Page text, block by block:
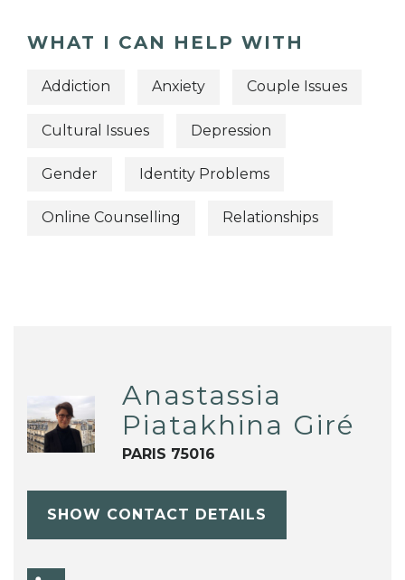
WHAT I CAN HELP WITH
Addiction Anxiety Couple Issues
Cultural Issues Depression
Gender Identity Problems
Online Counselling Relationships
Anastassia
Piatakhina Giré
PARIS 75016
SHOW CONTACT DETAILS